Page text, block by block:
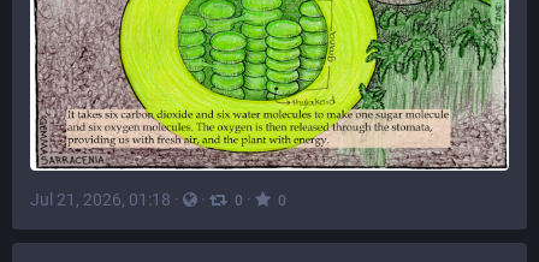
Jul 21, 2026, 01:18 · · 0 · 0